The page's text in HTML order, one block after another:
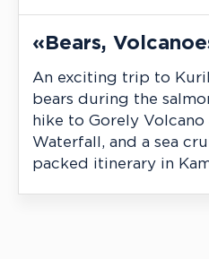
«Bears,
An exciting trip to
bears during the
hike to Gorely
Waterfall, and a sea
packed itinerary in